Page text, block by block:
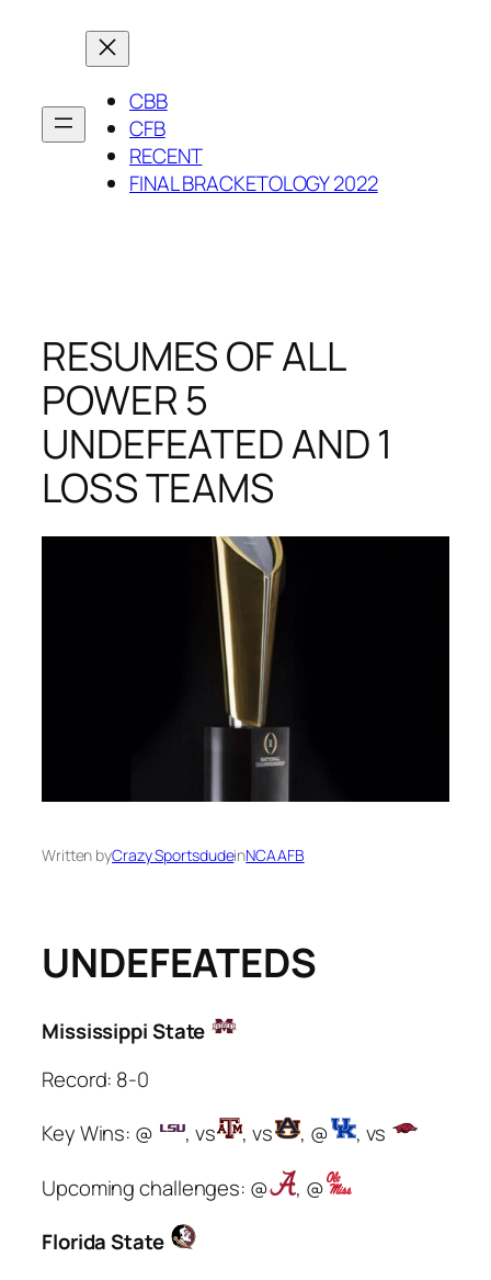
CBB
CFB
RECENT
FINAL BRACKETOLOGY 2022
RESUMES OF ALL
POWER 5
UNDEFEATED AND 1
LOSS TEAMS
Written byCrazy SportsdudeinNCAAFB
UNDEFEATEDS
Mississippi State
Record: 8-0
Key Wins: @
, vs , vs , @
, vs
Upcoming challenges: @
, @
Florida State